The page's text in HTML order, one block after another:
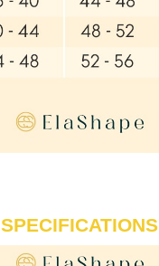
SPECIFICATIONS